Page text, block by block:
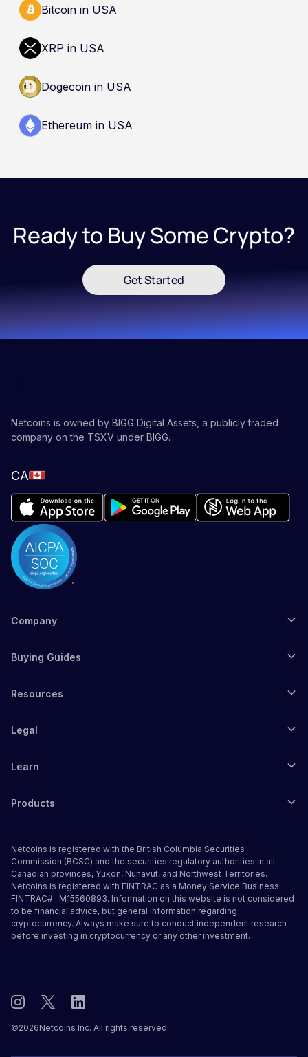
Bitcoin in USA
XRP in USA
Dogecoin in USA
Ethereum in USA
Ready to Buy Some Crypto?
Get Started
Netcoins is owned by BIGG Digital Assets, a publicly traded
company on the TSXV under BIGG.
CA
Company
Buying Guides
Resources
Legal
Learn
Products
Netcoins is registered with the British Columbia Securities
Commission (BCSC) and the securities regulatory authorities in all
Canadian provinces, Yukon, Nunavut, and Northwest Territories.
Netcoins is registered with FINTRAC as a Money Service Business.
FINTRAC# : M15560893. Information on this website is not considered
to be financial advice, but general information regarding
cryptocurrency. Always make sure to conduct independent research
before investing in cryptocurrency or any other investment.
©2026Netcoins Inc. All rights reserved.